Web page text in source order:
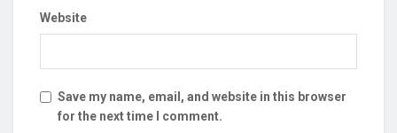
Website
Save my name, email, and website in this browser
for the next time I comment.